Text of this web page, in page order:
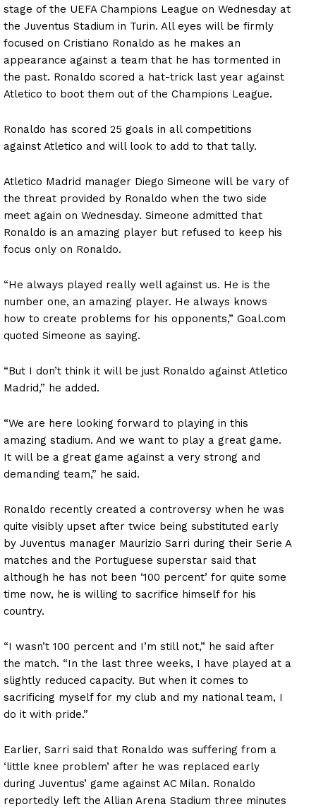
stage of the UEFA Champions League on Wednesday at
the Juventus Stadium in Turin. All eyes will be firmly
focused on Cristiano Ronaldo as he makes an
appearance against a team that he has tormented in
the past. Ronaldo scored a hat-trick last year against
Atletico to boot them out of the Champions League.
Ronaldo has scored 25 goals in all competitions
against Atletico and will look to add to that tally.
Atletico Madrid manager Diego Simeone will be vary of
the threat provided by Ronaldo when the two side
meet again on Wednesday. Simeone admitted that
Ronaldo is an amazing player but refused to keep his
focus only on Ronaldo.
“He always played really well against us. He is the
number one, an amazing player. He always knows
how to create problems for his opponents,” Goal.com
quoted Simeone as saying.
“But I don’t think it will be just Ronaldo against Atletico
Madrid,” he added.
“We are here looking forward to playing in this
amazing stadium. And we want to play a great game.
It will be a great game against a very strong and
demanding team,” he said.
Ronaldo recently created a controversy when he was
quite visibly upset after twice being substituted early
by Juventus manager Maurizio Sarri during their Serie A
matches and the Portuguese superstar said that
although he has not been ‘100 percent’ for quite some
time now, he is willing to sacrifice himself for his
country.
“I wasn’t 100 percent and I’m still not,” he said after
the match. “In the last three weeks, I have played at a
slightly reduced capacity. But when it comes to
sacrificing myself for my club and my national team, I
do it with pride.”
Earlier, Sarri said that Ronaldo was suffering from a
‘little knee problem’ after he was replaced early
during Juventus’ game against AC Milan. Ronaldo
reportedly left the Allian Arena Stadium three minutes